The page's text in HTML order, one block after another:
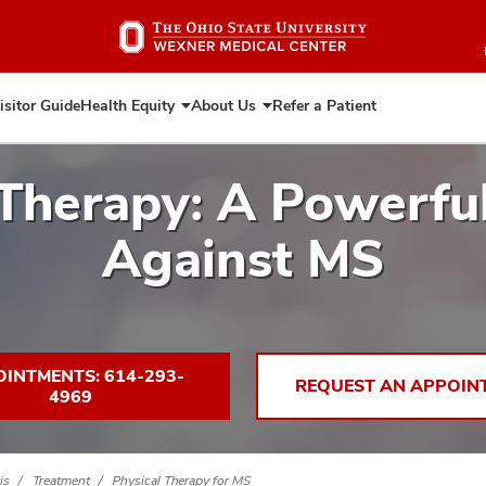
to
GuideHealth Equity Expand
Health
About Us Expand
About
Refer a Patient
A
Against MS
614-293-
4969
REQUEST AN
Treatment Physical Therapy for MS